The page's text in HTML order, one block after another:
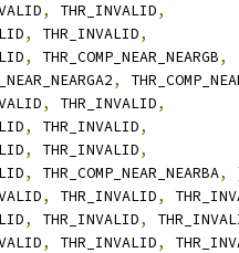
, THR_INVALID,
, THR_INVALID,
, THR_COMP_NEAR_NEARGB,
,
, THR_INVALID,
, THR_INVALID,
, THR_INVALID,
, THR_COMP_NEAR_NEARBA,
, THR_INVALID,
, THR_INVALID,
, THR_INVALID,